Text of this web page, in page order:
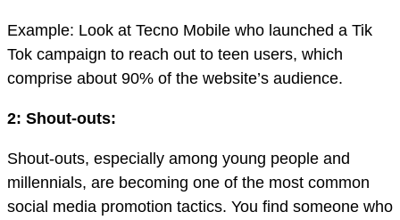
Example: Look at Tecno Mobile who launched a Tik
Tok campaign to reach out to teen users, which
comprise about 90% of the website’s audience.
2: Shout-outs:
Shout-outs, especially among young people and
millennials, are becoming one of the most common
social media promotion tactics. You find someone who